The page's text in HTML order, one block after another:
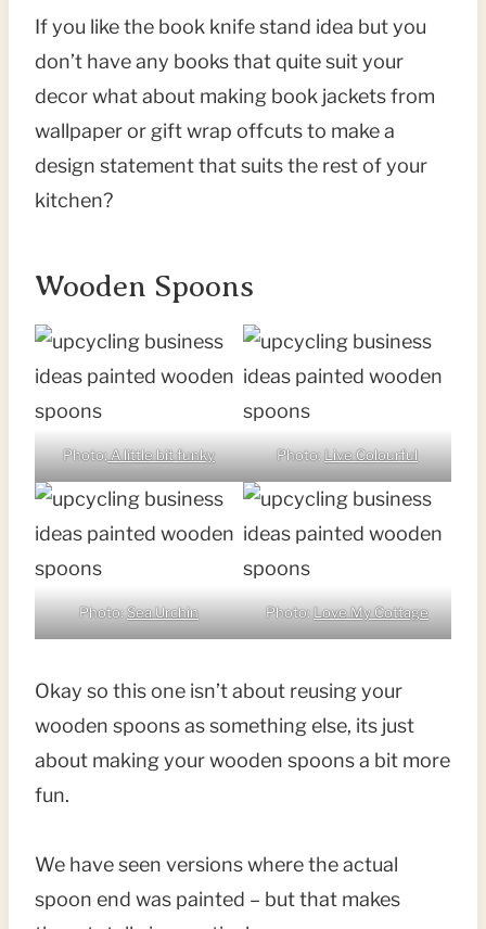
If you like the book knife stand idea but you
don’t have any books that quite suit your
decor what about making book jackets from
wallpaper or gift wrap offcuts to make a
design statement that suits the rest of your
kitchen?
Wooden Spoons
Photo:A little bit funky Photo:Live Colourful
Photo:Sea Urchin Photo:Love My Cottage
Okay so this one isn’t about reusing your
wooden spoons as something else, its just
about making your wooden spoons a bit more
fun.
We have seen versions where the actual
spoon end was painted – but that makes